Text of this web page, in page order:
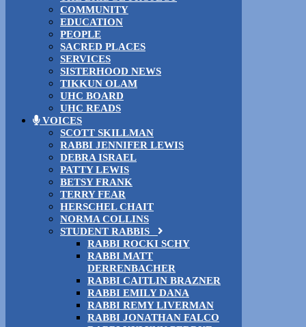
COMMUNITY
EDUCATION
PEOPLE
SACRED PLACES
SERVICES
SISTERHOOD NEWS
TIKKUN OLAM
UHC BOARD
UHC READS
VOICES
SCOTT SKILLMAN
RABBI JENNIFER LEWIS
DEBRA ISRAEL
PATTY LEWIS
BETSY FRANK
TERRY FEAR
HERSCHEL CHAIT
NORMA COLLINS
STUDENT RABBIS
RABBI ROCKI SCHY
RABBI MATT
DERRENBACHER
RABBI CAITLIN BRAZNER
RABBI EMILY DANA
RABBI REMY LIVERMAN
RABBI JONATHAN FALCO